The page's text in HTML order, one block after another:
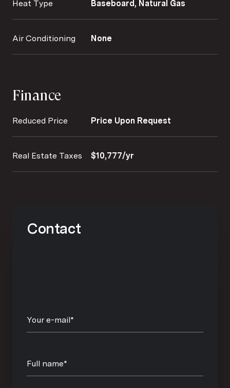
Heat Type Baseboard, Natural Gas
Air Conditioning None
Finance
Reduced Price Price Upon Request
Real Estate Taxes $10,777/yr
Contact
Your e-mail*
Full name*